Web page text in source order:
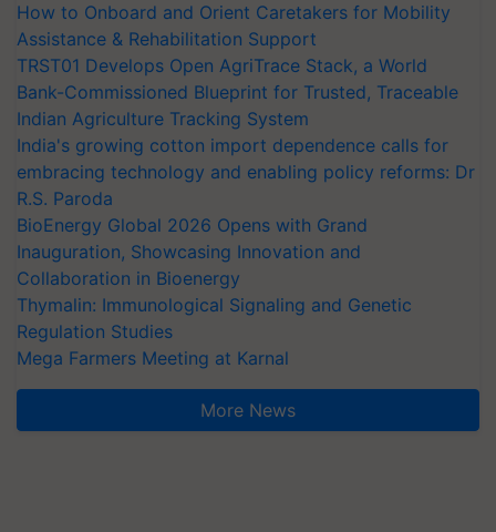
How to Onboard and Orient Caretakers for Mobility
Assistance & Rehabilitation Support
TRST01 Develops Open AgriTrace Stack, a World
Bank-Commissioned Blueprint for Trusted, Traceable
Indian Agriculture Tracking System
India's growing cotton import dependence calls for
embracing technology and enabling policy reforms: Dr
R.S. Paroda
BioEnergy Global 2026 Opens with Grand
Inauguration, Showcasing Innovation and
Collaboration in Bioenergy
Thymalin: Immunological Signaling and Genetic
Regulation Studies
Mega Farmers Meeting at Karnal
More News